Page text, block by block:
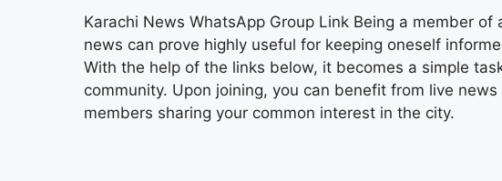
Karachi News WhatsApp Group Link Being a member
news can prove highly useful for keeping oneself
With the help of the links below, it becomes a simple
community. Upon joining, you can benefit from live
members sharing your common interest in the city.